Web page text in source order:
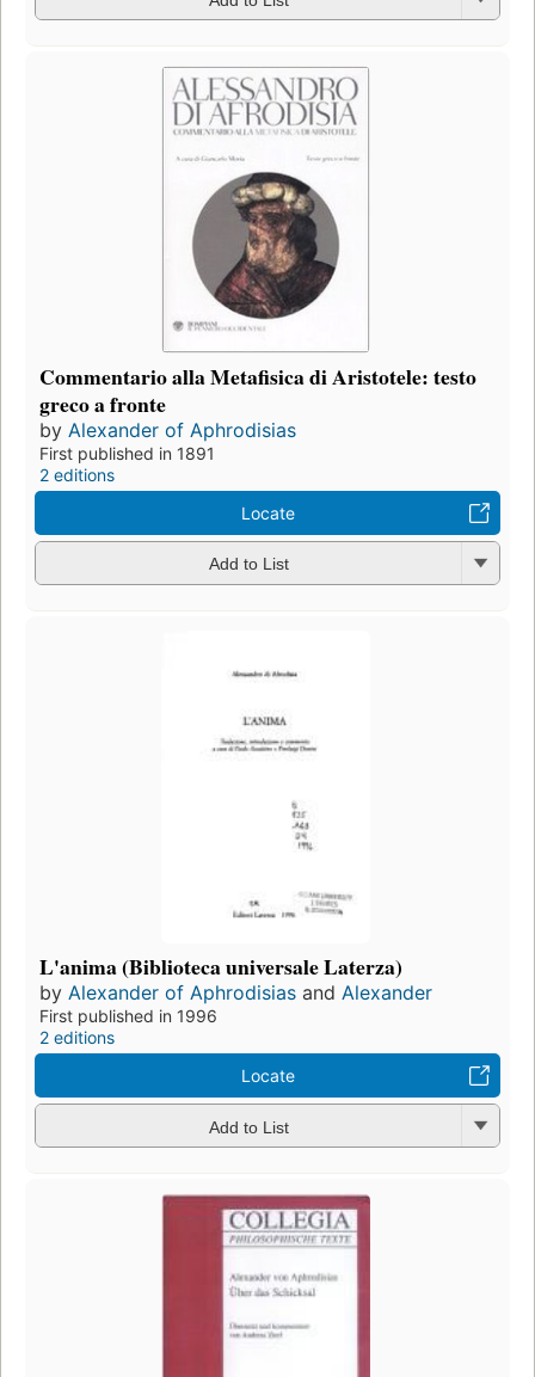
Commentario alla Metafisica di Aristotele: testo
greco a fronte
by Alexander of Aphrodisias
First published in 1891
2 editions
Locate
Add to List
L'anima (Biblioteca universale Laterza)
by Alexander of Aphrodisias and Alexander
First published in 1996
2 editions
Locate
Add to List